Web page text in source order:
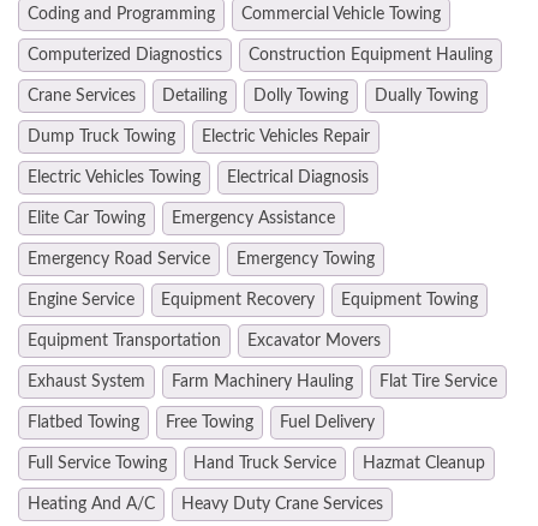
Coding and Programming Commercial Vehicle Towing
Computerized Diagnostics Construction Equipment Hauling
Crane Services Detailing Dolly Towing Dually Towing
Dump Truck Towing Electric Vehicles Repair
Electric Vehicles Towing Electrical Diagnosis
Elite Car Towing Emergency Assistance
Emergency Road Service Emergency Towing
Engine Service Equipment Recovery Equipment Towing
Equipment Transportation Excavator Movers
Exhaust System Farm Machinery Hauling Flat Tire Service
Flatbed Towing Free Towing Fuel Delivery
Full Service Towing Hand Truck Service Hazmat Cleanup
Heating And A/C Heavy Duty Crane Services